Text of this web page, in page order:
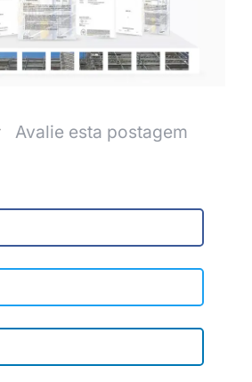
Avalie esta postagem